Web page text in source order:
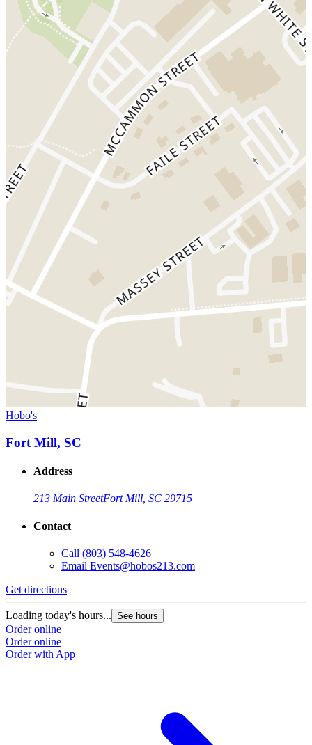
Hobo's
Fort Mill, SC
Address
213 Main StreetFort Mill, SC 29715
Contact
Call (803) 548-4626
Email Events@hobos213.com
Get directions
Loading today's hours... See hours
Order online
Order online
Order with App